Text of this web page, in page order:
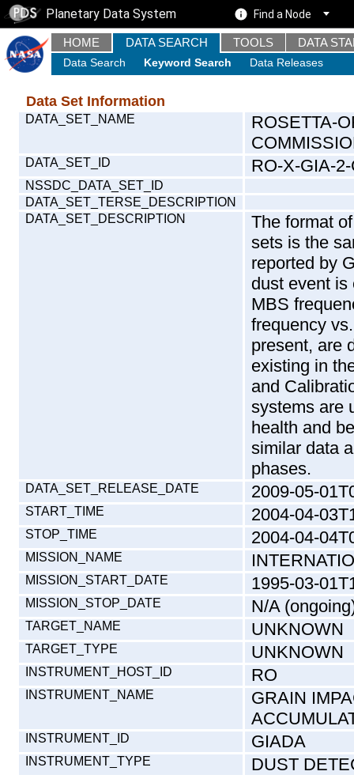
Planetary Data System Find a Node
HOME DATA SEARCH TOOLS DATA
Data Search Keyword Search Data Releases
Data Set Information
DATA_SET_NAME
ROSETTA-
DATA_SET_ID RO-X-GIA-
NSSDC_DATA_SET_ID
DATA_SET_TERSE_DESCRIPTION
DATA_SET_DESCRIPTION
The format
sets is the
reported by
dust event is
MBS
frequency
present, are
existing in
and
systems are
health and
similar data
phases.
DATA_SET_RELEASE_DATE 2009-05-
START_TIME 2004-04-
STOP_TIME 2004-04-
MISSION_NAME
MISSION_START_DATE 1995-03-
MISSION_STOP_DATE N/A
TARGET_NAME UNKNOWN
TARGET_TYPE UNKNOWN
INSTRUMENT_HOST_ID RO
INSTRUMENT_NAME
GRAIN
INSTRUMENT_ID GIADA
INSTRUMENT_TYPE DUST